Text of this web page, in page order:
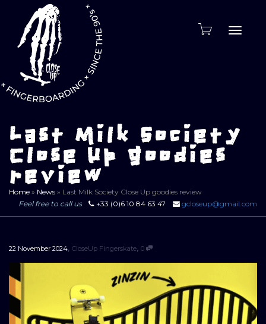
Last Milk Society
Close Up goodies
review
Home » News » Last Milk Society Close Up goodies review
Feel free to call us
+33 (0)6 10 84 63 47 gcloseup@gmail.com
22 November 2024, CloseUp Fingerskate, 0